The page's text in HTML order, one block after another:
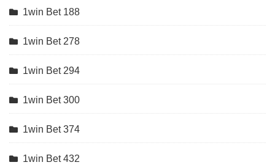
1win Bet 188
1win Bet 278
1win Bet 294
1win Bet 300
1win Bet 374
1win Bet 432